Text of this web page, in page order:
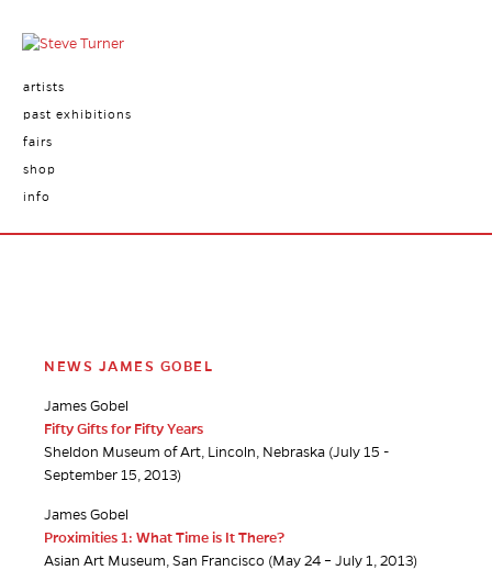
artists
past exhibitions
fairs
shop
info
NEWS JAMES GOBEL
James Gobel
Fifty Gifts for Fifty Years
Sheldon Museum of Art, Lincoln, Nebraska (July 15 -
September 15, 2013)
James Gobel
Proximities 1: What Time is It There?
Asian Art Museum, San Francisco (May 24 – July 1, 2013)